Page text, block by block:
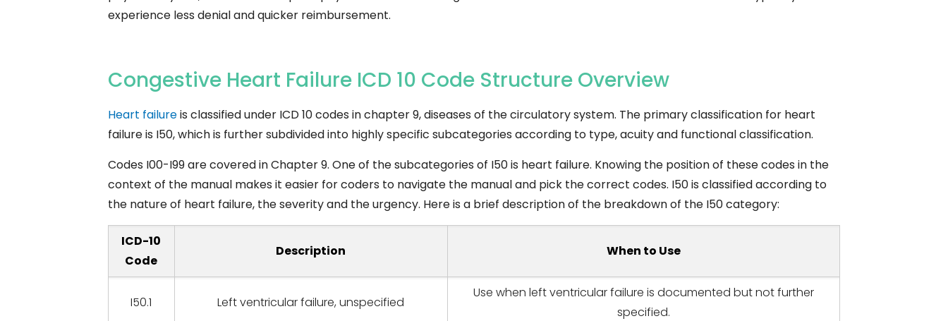
experience less denial and quicker reimbursement.
Congestive Heart Failure ICD 10 Code Structure Overview
Heart failureis classified under ICD 10 codes in chapter 9, diseases of the circulatory system. The primary classification for heart
failure is I50, which is further subdivided into highly specific subcategories according to type, acuity and functional classification.
Codes I00-I99 are covered in Chapter 9. One of the subcategories of I50 is heart failure. Knowing the position of these codes in the
context of the manual makes it easier for coders to navigate the manual and pick the correct codes. I50 is classified according to
the nature of heart failure, the severity and the urgency. Here is a brief description of the breakdown of the I50 category:
ICD-10
Code
Description When to Use
I50.1 Left ventricular failure, unspecified
Use when left ventricular failure is documented but not further
specified.